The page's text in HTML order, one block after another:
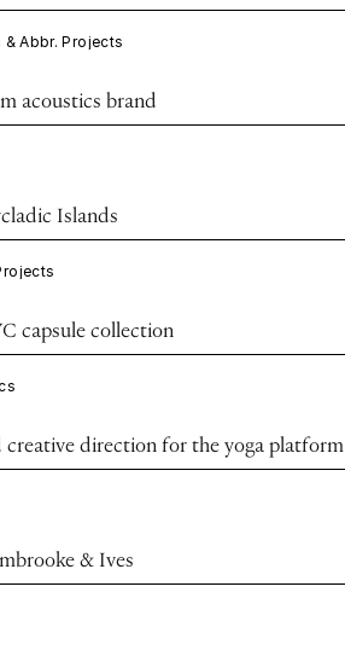
Abbr. Projects
acoustics brand
Islands
capsule collection
creative direction for the yoga platform
& Ives